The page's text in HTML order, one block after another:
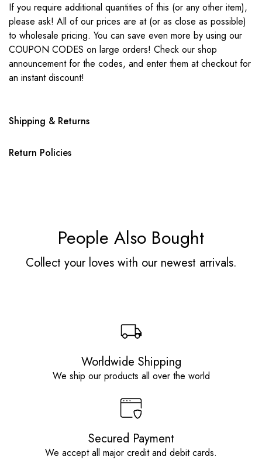
If you require additional quantities of this (or any other item),
please ask! All of our prices are at (or as close as possible)
to wholesale pricing. You can save even more by using our
COUPON CODES on large orders! Check our shop
announcement for the codes, and enter them at checkout for
an instant discount!
Shipping & Returns
Return Policies
People Also Bought
Collect your loves with our newest arrivals.
Worldwide Shipping
We ship our products all over the world
Secured Payment
We accept all major credit and debit cards.